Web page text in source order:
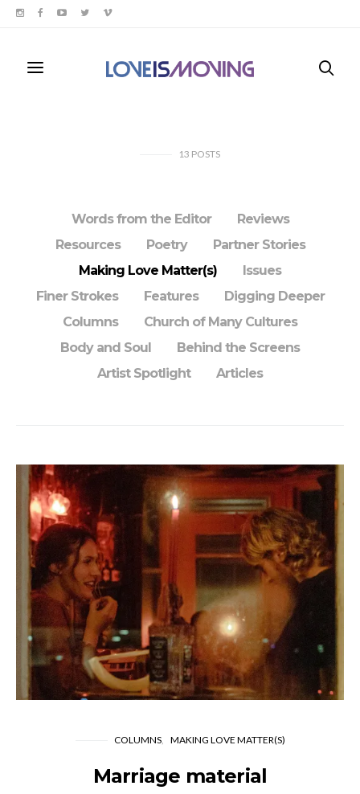
13 POSTS
Words from the Editor
Reviews
Resources
Poetry
Partner Stories
Making Love Matter(s)
Issues
Finer Strokes
Features
Digging Deeper
Columns
Church of Many Cultures
Body and Soul
Behind the Screens
Artist Spotlight
Articles
COLUMNS MAKING LOVE MATTER(S)
Marriage material